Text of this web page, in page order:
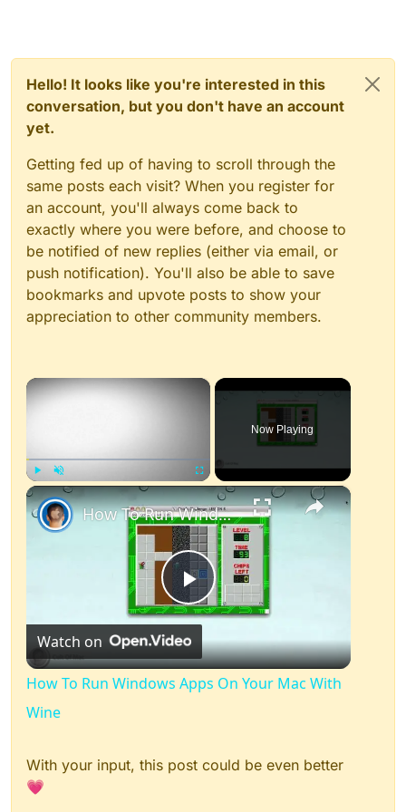
Hello! It looks like you're interested in this
conversation, but you don't have an account
yet.
Getting fed up of having to scroll through the
same posts each visit? When you register for
an account, you'll always come back to
exactly where you were before, and choose to
be notified of new replies (either via email, or
push notification). You'll also be able to save
bookmarks and upvote posts to show your
appreciation to other community members.
×
Play Unmute Fullscreen
Now Playing
×
Play
Video
How To Run Windows Apps On Your Mac With Wine
Watch on
How To Run Windows Apps On Your Mac With
Wine
With your input, this post could be even better
💗